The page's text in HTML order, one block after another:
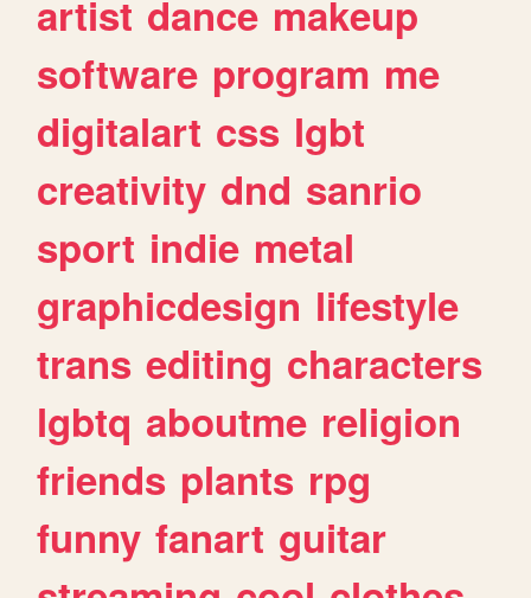
artist dance makeup
software program me
digitalart css lgbt
creativity dnd sanrio
sport indie metal
graphicdesign lifestyle
trans editing characters
lgbtq aboutme religion
friends plants rpg
funny fanart guitar